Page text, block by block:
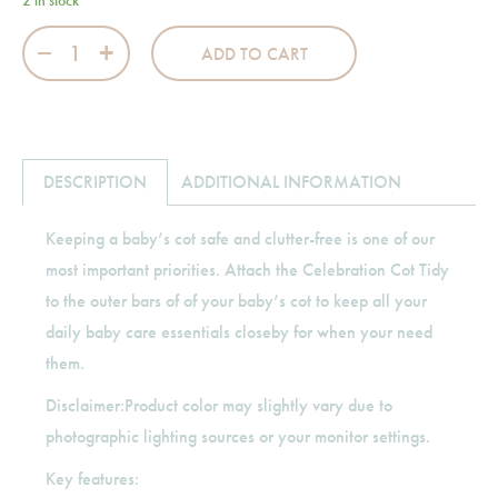
Celebration Cot Tidy quantity
ADD TO CART
DESCRIPTION ADDITIONAL INFORMATION
Keeping a baby’s cot safe and clutter-free is one of our
most important priorities. Attach the Celebration Cot Tidy
to the outer bars of of your baby’s cot to keep all your
daily baby care essentials closeby for when your need
them.
Disclaimer:Product color may slightly vary due to
photographic lighting sources or your monitor settings.
Key features: